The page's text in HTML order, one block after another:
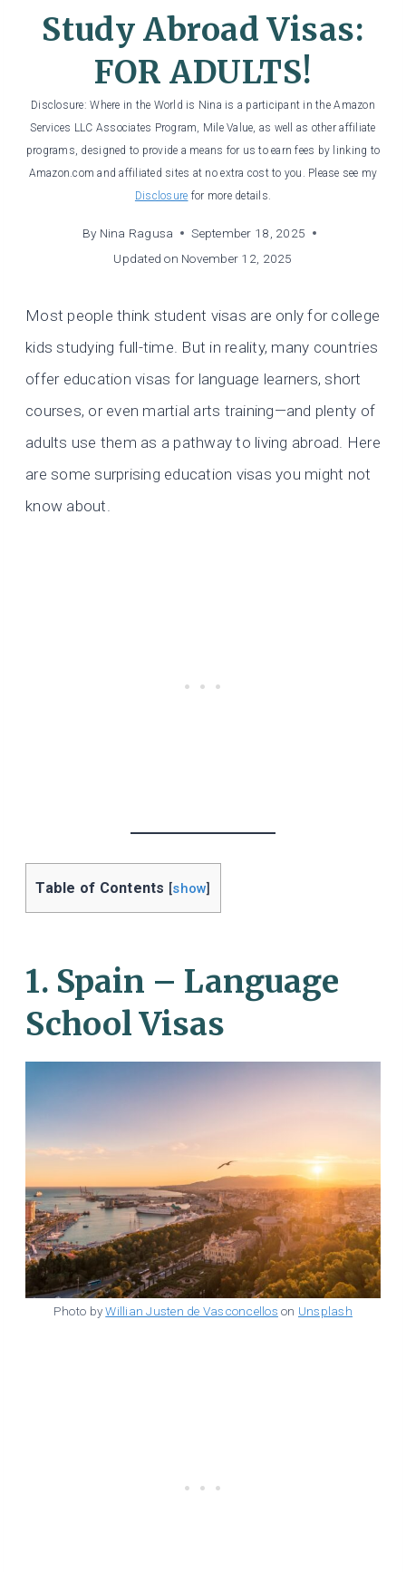
Study Abroad Visas:
FOR ADULTS!
Disclosure: Where in the World is Nina is a participant in the Amazon
Services LLC Associates Program, Mile Value, as well as other affiliate
programs, designed to provide a means for us to earn fees by linking to
Amazon.com and affiliated sites at no extra cost to you. Please see my
Disclosure for more details.
By Nina Ragusa
September 18, 2025
Updated on November 12, 2025
Most people think student visas are only for college
kids studying full-time. But in reality, many countries
offer education visas for language learners, short
courses, or even martial arts training—and plenty of
adults use them as a pathway to living abroad. Here
are some surprising education visas you might not
know about.
Table of Contents [show]
1. Spain – Language
School Visas
Photo byWillian Justen de Vasconcellos on Unsplash